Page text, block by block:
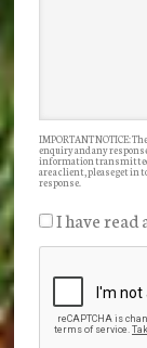
IMPORTANT NOTICE:
enquiry and any
information transmitted
are a client, please get
response.
I have read